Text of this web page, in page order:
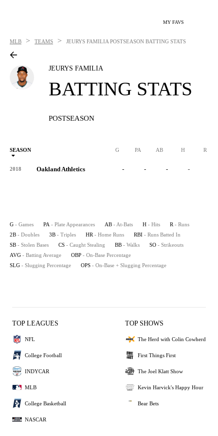
MY FAVS
MLB > TEAMS > JEURYS FAMILIA POSTSEASON BATTING STATS
JEURYS FAMILIA
BATTING STATS
POSTSEASON
SEASON G PA AB H R
2018 Oakland Athletics - - - -
G - Games PA - Plate Appearances AB - At-Bats H - Hits R - Runs
2B - Doubles 3B - Triples HR - Home Runs RBI - Runs Batted In
SB - Stolen Bases CS - Caught Stealing BB - Walks SO - Strikeouts
AVG - Batting Average OBP - On-Base Percentage
SLG - Slugging Percentage OPS - On-Base + Slugging Percentage
TOP LEAGUES
NFL
College Football
INDYCAR
MLB
College Basketball
NASCAR
TOP SHOWS
The Herd with Colin Cowherd
First Things First
The Joel Klatt Show
Kevin Harvick's Happy Hour
Bear Bets